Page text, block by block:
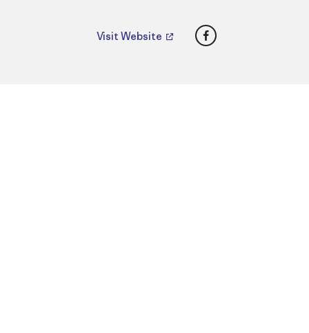
Visit Website Facebook